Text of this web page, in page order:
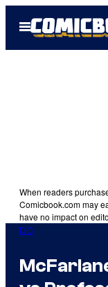
Open
Menu
When readers
Comicbook.com may
have no impact on
DC